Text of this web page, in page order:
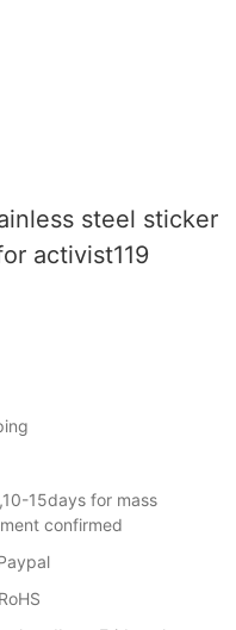
steel sticker
activist119
15days for mass
confirmed